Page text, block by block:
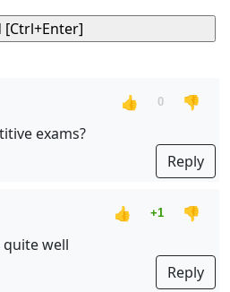
👍 0
👎
exams?
Reply
👍 +1
👎
well
Reply